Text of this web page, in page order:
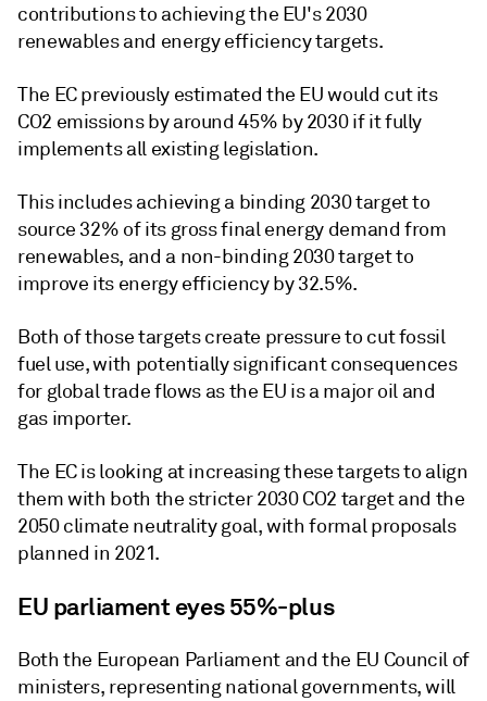
contributions to achieving the EU's 2030
renewables and energy efficiency targets.
The EC previously estimated the EU would cut its
CO2 emissions by around 45% by 2030 if it fully
implements all existing legislation.
This includes achieving a binding 2030 target to
source 32% of its gross final energy demand from
renewables, and a non-binding 2030 target to
improve its energy efficiency by 32.5%.
Both of those targets create pressure to cut fossil
fuel use, with potentially significant consequences
for global trade flows as the EU is a major oil and
gas importer.
The EC is looking at increasing these targets to align
them with both the stricter 2030 CO2 target and the
2050 climate neutrality goal, with formal proposals
planned in 2021.
EU parliament eyes 55%-plus
Both the European Parliament and the EU Council of
ministers, representing national governments, will